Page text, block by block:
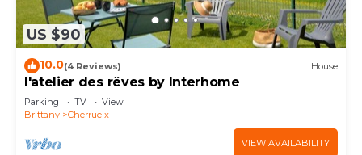
US $90
10.0(4 Reviews) House
l'atelier des rêves by Interhome
Parking TV
View
Brittany
Cherrueix
VIEW AVAILABILITY